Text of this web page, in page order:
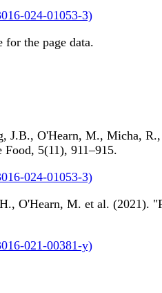
024-01053-3)
for the page data.
J.B., O'Hearn, M., Micha,
Food, 5(11), 911–915.
024-01053-3)
O'Hearn, M. et al. (2021).
021-00381-y)